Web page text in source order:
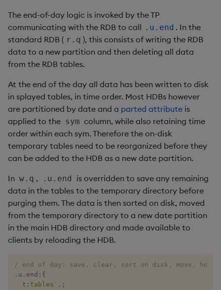
inv
key
like
lj, ljf
load, rload
log, xlog
lower, upper
lsq
max, maxs, mmax
The end-of-day logic is invoked by the TP
communicating with the RDB to call .u.end . In the
standard RDB ( r.q ), this consists of writing the RDB
data to a new partition and then deleting all data
from the RDB tables.
At the end of the day all data has been written to disk
in splayed tables, in time order. Most HDBs however
are partitioned by date and a parted attribute is
applied to the sym column, while also retaining time
order within each sym. Therefore the on-disk
temporary tables need to be reorganized before they
can be added to the HDB as a new date partition.
In w.q , .u.end
is overridden to save any remaining
data in the tables to the temporary directory before
purging them. The data is then sorted on disk, moved
from the temporary directory to a new date partition
in the main HDB directory and made available to
clients by reloading the HDB.
/ end of day: save, clear, sort on disk, move, hdb
. u . end : {
  t
: tables `. ;